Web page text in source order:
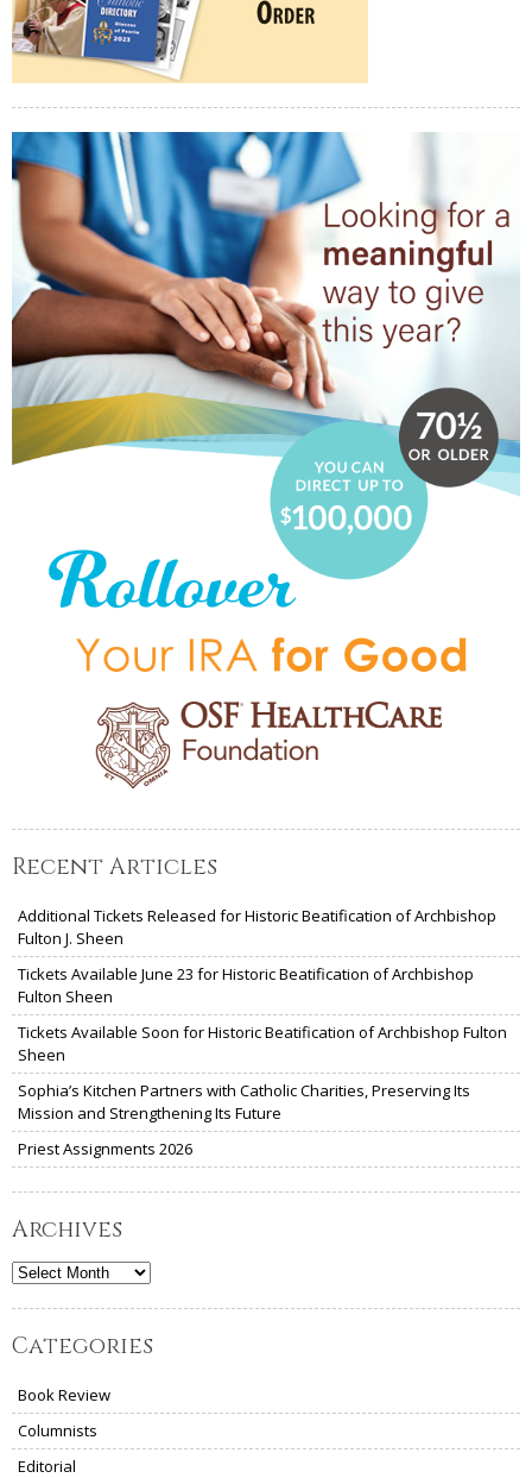
Recent Articles
Additional Tickets Released for Historic Beatification of Archbishop
Fulton J. Sheen
Tickets Available June 23 for Historic Beatification of Archbishop
Fulton Sheen
Tickets Available Soon for Historic Beatification of Archbishop Fulton
Sheen
Sophia’s Kitchen Partners with Catholic Charities, Preserving Its
Mission and Strengthening Its Future
Priest Assignments 2026
Archives
Archives
Categories
Book Review
Columnists
Editorial